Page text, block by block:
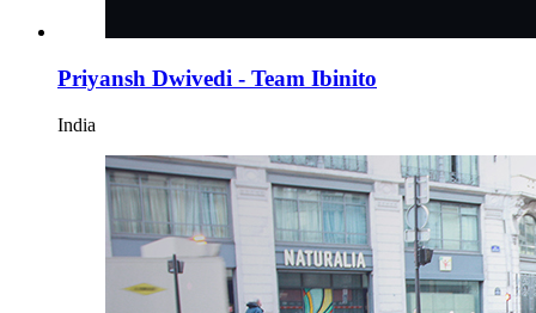
Priyansh Dwivedi - Team Ibinito
India